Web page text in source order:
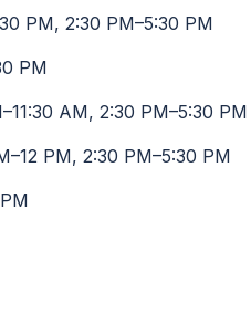
PM, 2:30 PM–5:30 PM
PM
AM, 2:30 PM–5:30 PM
PM, 2:30 PM–5:30 PM